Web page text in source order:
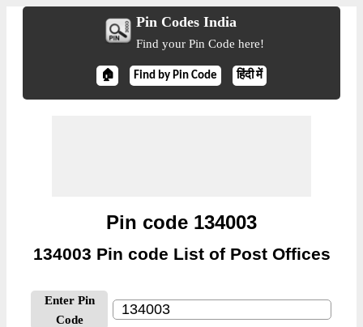
Pin Codes India
Find your Pin Code here!
🏠 Find by Pin Code हिंदी में
Pin code 134003
134003 Pin code List of Post Offices
Enter Pin
Code